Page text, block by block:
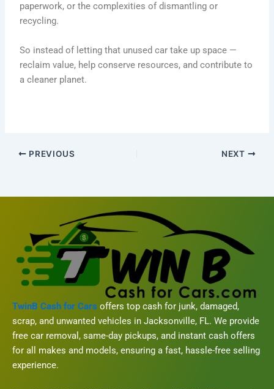
paperwork, or the complexities of dismantling or
recycling.
So instead of letting that unused car take up space —
reclaim value, help conserve resources, and contribute to
a cleaner planet.
PREVIOUS NEXT
TwinB Cash for Cars offers top cash for junk, damaged,
scrap, and unwanted vehicles in Jacksonville, FL. We provide
free car removal, same-day pickups, and instant cash offers
for all makes and models, ensuring a fast, hassle-free selling
experience.